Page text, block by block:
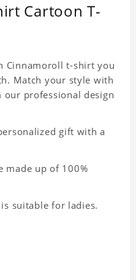
Cartoon T-
Cinnamoroll t-shirt you
Match your style with
our professional design
gift with a
made up of 100%
is suitable for ladies.